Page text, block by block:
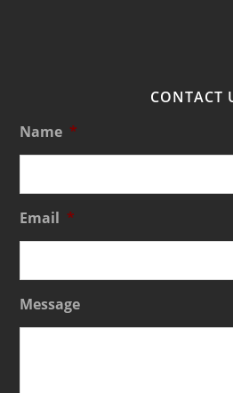
CONTACT
Name *
Email *
Message